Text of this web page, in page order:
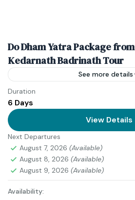
Do Dham Yatra Package
Kedarnath Badrinath Tour
See more details
The Do Dham Yatra is one of the
pilgrimages in Uttarakhand,
temples of Kedarnath and
perfect...
2 People
Duration
6 Days
View Details
Next Departures
August 7, 2026 (Available)
August 8, 2026 (Available)
August 9, 2026 (Available)
Availability: